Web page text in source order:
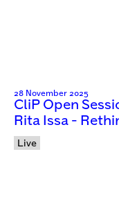
28 November 2025
CliP Open
Rita Issa -
Live